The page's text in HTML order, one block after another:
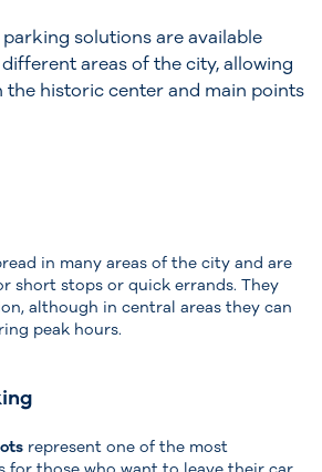
solutions are available
areas of the city, allowing
the historic center and main points
in many areas of the city and are
short stops or quick errands. They
although in central areas they can
peak hours.
represent one of the most